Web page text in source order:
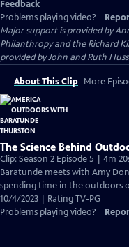
Feedback
Problems playing video?
Major support is provided by
Philanthropy and the Richard
provided by John and Ruth
About This Clip More
The Science Behind
Clip: Season 2 Episode 5 | 4m
Baratunde meets with Amy
spending time in the outdoors
10/4/2023 | Rating TV-PG
Problems playing video?